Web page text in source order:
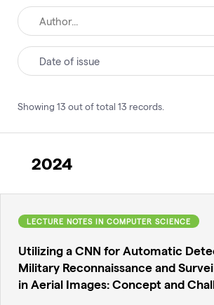
Date of issue
Showing 13 out of total 13 records
2024
LECTURE NOTES IN COMPUTER SCIENCE
Utilizing a CNN for Automatic
Military Reconnaissance and
in Aerial Images: Concept and